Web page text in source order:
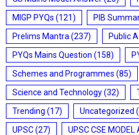
MIGP PYQs (121) PIB
Prelims Mantra (237) Public
PYQs Mains Question (158)
Schemes and Programmes (85)
Science and Technology(32)
Trending (17) Uncategorized
UPSC(27) UPSC CSE MODEL